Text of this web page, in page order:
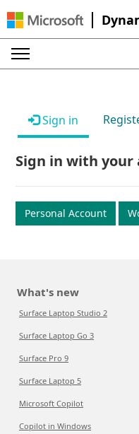
Sign in
Sign in with your
Personal Account
What's new
Surface Laptop Studio 2
Surface Laptop Go 3
Surface Pro 9
Surface Laptop 5
Microsoft Copilot
Copilot in Windows